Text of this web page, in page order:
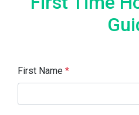
First Name *